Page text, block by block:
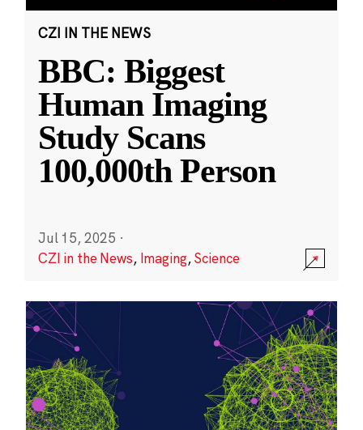
CZI IN THE NEWS
BBC: Biggest
Human Imaging
Study Scans
100,000th Person
Jul 15, 2025 ·
CZI in the News, Imaging,Science